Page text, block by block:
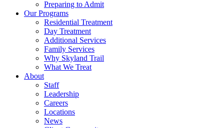
Preparing to Admit
Our Programs
Residential Treatment
Day Treatment
Additional Services
Family Services
Why Skyland Trail
What We Treat
About
Staff
Leadership
Careers
Locations
News